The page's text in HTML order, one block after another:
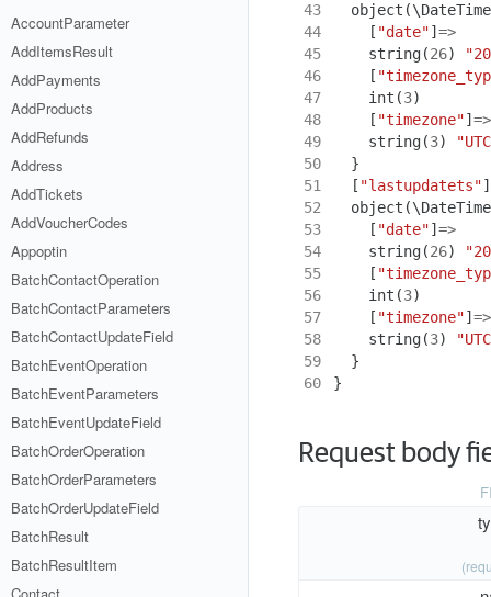
AccountParameter
AddItemsResult
AddPayments
AddProducts
AddRefunds
Address
AddTickets
AddVoucherCodes
Appoptin
BatchContactOperation
BatchContactParameters
BatchContactUpdateField
BatchEventOperation
BatchEventParameters
BatchEventUpdateField
BatchOrderOperation
BatchOrderParameters
BatchOrderUpdateField
BatchResult
BatchResultItem
43 object (\DateTime
44
[ "date"] =>
45
string(26)
46
[
47
int (3)
48
[ "timezone"] =>
49
string(3)
50
}
51
[ "lastupdatets"]
52
object (\DateTime
53
[ "date"] =>
54
string(26)
55
[
56
int (3)
57
[ "timezone"] =>
58
string(3)
59
}
60
}
Request body